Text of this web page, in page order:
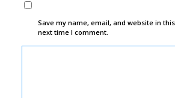
Save my name, email, and website in
next time I comment.